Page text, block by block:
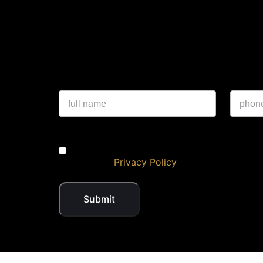
Privacy Policy